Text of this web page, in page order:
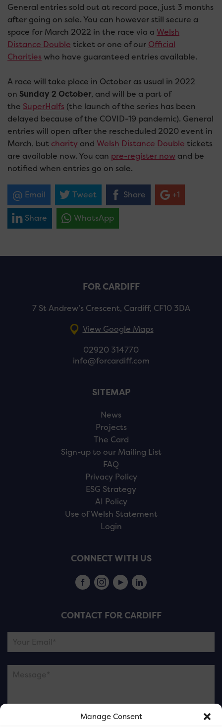
Manage Consent
General entries sold out at record pace, just 3 months
after going on sale. You can however still secure a
space for March 2022 in the race via a Welsh
Distance Double ticket or one of our Official
Charities who have guaranteed entries available.
A race will take place in October as usual in 2022
on Sunday 2 October, and will be a part of
the SuperHalfs (the launch of the series has been
delayed because of the COVID-19 pandemic). General
entries will open after the rescheduled 2020 event in
March, but charity and Welsh Distance Double tickets
are available now. You can pre-register now and be
notified when entries go on sale.
Email Tweet Share +1
Share WhatsApp
FOR CARDIFF
7 St Andrew’s Crescent, Cardiff, CF10 3DA
View Google Maps
02920 314770
info@forcardiff.com
SITEMAP
News
Projects
The Card
Sign-up to our Mailing List
FAQ
Privacy Policy
ESG Strategy
AI Policy
Use of Welsh Statement
Login
CONNECT WITH US
CONTACT FOR CARDIFF